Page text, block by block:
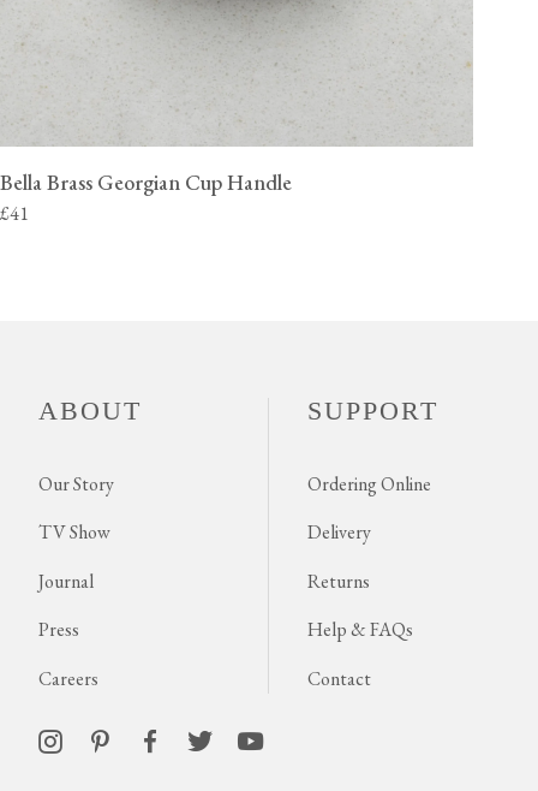
Bella Brass Georgian Cup Handle
£41
ABOUT
Our Story
TV Show
Journal
Press
Careers
SUPPORT
Ordering Online
Delivery
Returns
Help & FAQs
Contact